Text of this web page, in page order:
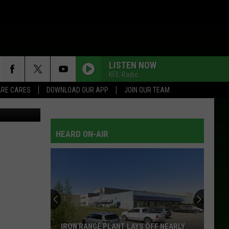
CARES DOWNLOAD OUR APP JOIN OUR TEAM
LISTEN NOW
KFIL Radio
Dalbec
HEARD ON-AIR
IRON RANGE PLANT LAYS OFF NEARLY